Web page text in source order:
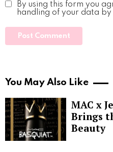
By using this form you
handling of your data
You May Also Like
MAC x
Brings
Beauty